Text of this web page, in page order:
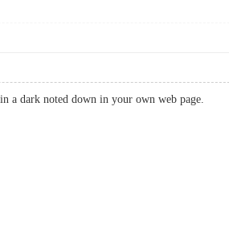
in a dark noted down in your own web page.